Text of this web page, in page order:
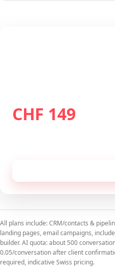
CHF 149
All plans include: CRM/contacts &
landing pages, email campaigns,
builder. AI quota: about 500
0.05/conversation after client
required, indicative Swiss pricing.